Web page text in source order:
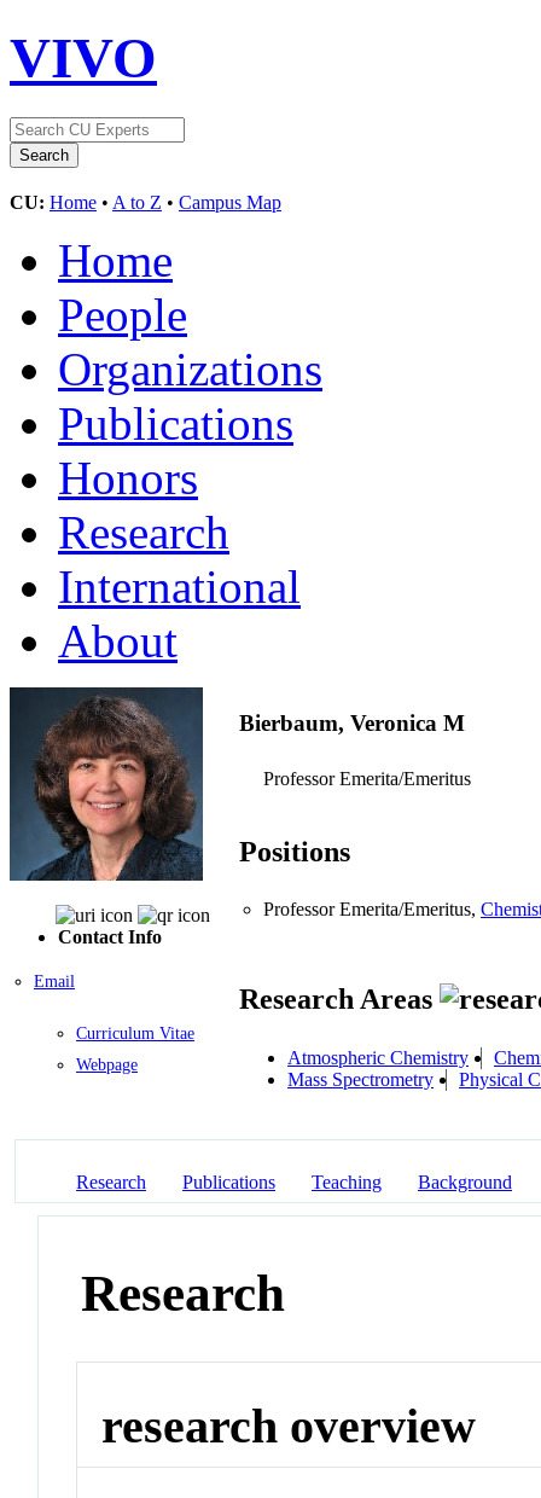
VIVO
CU: Home • A to Z • Campus Map
Home
People
Organizations
Publications
Honors
Research
International
About
Contact Info
Email
Curriculum Vitae
Webpage
Bierbaum, Veronica M
Professor Emerita/Emeritus
Positions
Professor Emerita/Emeritus,
Research Areas
Atmospheric Chemistry
Mass Spectrometry
Physical
Research Publications Teaching Background
Research
research overview